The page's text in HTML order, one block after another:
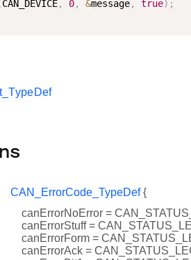
CAN_DEVICE, 0, &message, true) ;
CAN_ErrorCode_TypeDef{
canErrorNoError =
canErrorStuff =
canErrorForm =
canErrorAck =